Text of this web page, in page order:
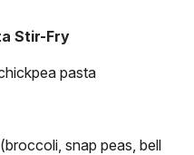
Stir-Fry
pasta
snap peas, bell